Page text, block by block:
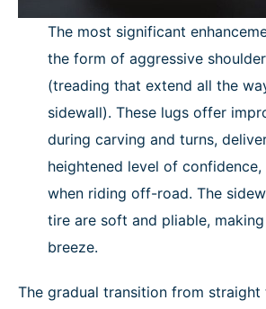
The most significant
the form of aggressive
(treading that extend all the
sidewall). These lugs offer
during carving and turns,
heightened level of confidence,
when riding off-road. The
tire are soft and pliable,
breeze.
The gradual transition from